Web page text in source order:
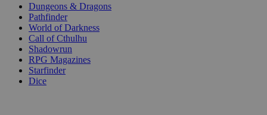
Dungeons & Dragons
Pathfinder
World of Darkness
Call of Cthulhu
Shadowrun
RPG Magazines
Starfinder
Dice